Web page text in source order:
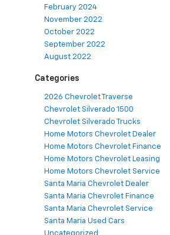
February 2024
November 2022
October 2022
September 2022
August 2022
Categories
2026 Chevrolet Traverse
Chevrolet Silverado 1500
Chevrolet Silverado Trucks
Home Motors Chevrolet Dealer
Home Motors Chevrolet Finance
Home Motors Chevrolet Leasing
Home Motors Chevrolet Service
Santa Maria Chevrolet Dealer
Santa Maria Chevrolet Finance
Santa Maria Chevrolet Service
Santa Maria Used Cars